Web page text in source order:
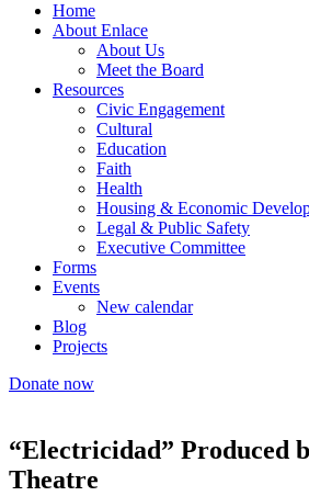
Home
About Enlace
About Us
Meet the Board
Resources
Civic Engagement
Cultural
Education
Faith
Health
Housing & Economic
Legal & Public Safety
Executive Committee
Forms
Events
New calendar
Blog
Projects
Donate now
“Electricidad” Produced
Theatre